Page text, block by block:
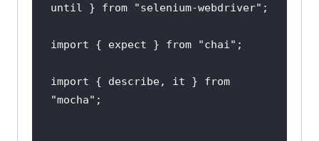
sendKeys( 2);
await
sendKeys( 3);
until } from
"selenium-webdriver" ;
import { expect } from "chai" ;
import { describe, it } from
"mocha" ;